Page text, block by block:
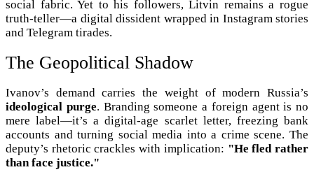
social fabric. Yet to his followers, Litvin remains a rogue
truth-teller—a digital dissident wrapped in Instagram stories
and Telegram tirades.
The Geopolitical Shadow
Ivanov’s demand carries the weight of modern Russia’s
ideological purge. Branding someone a foreign agent is no
mere label—it’s a digital-age scarlet letter, freezing bank
accounts and turning social media into a crime scene. The
deputy’s rhetoric crackles with implication: "He fled rather
than face justice."